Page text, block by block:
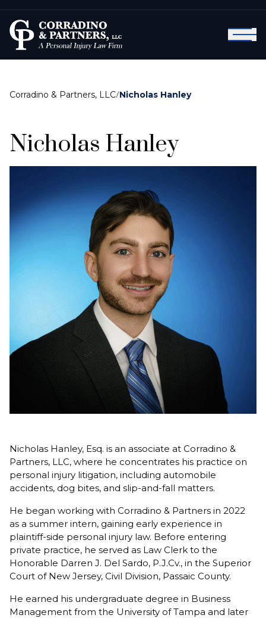
Corradino & Partners, LLC/Nicholas Hanley
Nicholas Hanley
Nicholas Hanley, Esq. is an associate at Corradino &
Partners, LLC, where he concentrates his practice on
personal injury litigation, including automobile
accidents, dog bites, and slip-and-fall matters.
He began working with Corradino & Partners in 2022
as a summer intern, gaining early experience in
plaintiff-side personal injury law. Before entering
private practice, he served as Law Clerk to the
Honorable Darren J. Del Sardo, P.J.Cv., in the Superior
Court of New Jersey, Civil Division, Passaic County.
He earned his undergraduate degree in Business
Management from the University of Tampa and later